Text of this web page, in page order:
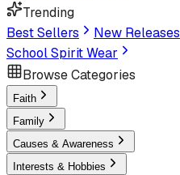
Trending
Best Sellers
New Releases
School Spirit Wear
Browse Categories
Faith
Family
Causes & Awareness
Interests & Hobbies